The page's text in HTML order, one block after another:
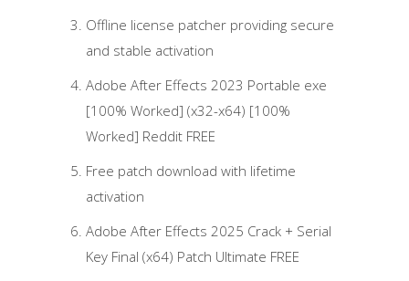
Offline license patcher providing secure
and stable activation
Adobe After Effects 2023 Portable exe
[100% Worked] (x32-x64) [100%
Worked] Reddit FREE
Free patch download with lifetime
activation
Adobe After Effects 2025 Crack + Serial
Key Final (x64) Patch Ultimate FREE